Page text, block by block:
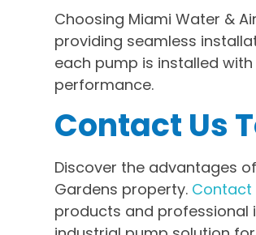
Choosing Miami Water &
providing seamless
each pump is installed
performance.
Contact Us
Discover the advantages
Gardens property. Contact
products and professional